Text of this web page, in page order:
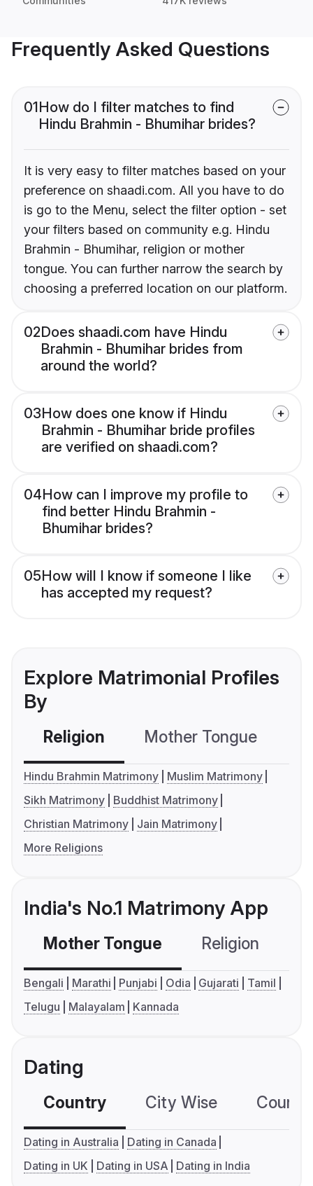
Frequently Asked Questions
01How do I filter matches to find
Hindu Brahmin - Bhumihar brides?
It is very easy to filter matches based on your
preference on shaadi.com. All you have to do
is go to the Menu, select the filter option - set
your filters based on community e.g. Hindu
Brahmin - Bhumihar, religion or mother
tongue. You can further narrow the search by
choosing a preferred location on our platform.
02Does shaadi.com have Hindu
Brahmin - Bhumihar brides from
around the world?
03How does one know if Hindu
Brahmin - Bhumihar bride profiles
are verified on shaadi.com?
04How can I improve my profile to
find better Hindu Brahmin -
Bhumihar brides?
05How will I know if someone I like
has accepted my request?
Explore Matrimonial Profiles
By
Religion Mother Tongue
Hindu Brahmin Matrimony
Muslim Matrimony
Sikh Matrimony
Buddhist Matrimony
Christian Matrimony
Jain Matrimony
More Religions
India's No.1 Matrimony App
Mother Tongue Religion
Bengali Marathi Punjabi Odia Gujarati
Tamil
Telugu
Malayalam Kannada
Dating
Country City Wise
Dating in Australia
Dating in Canada
Dating in UK
Dating in USA Dating in India